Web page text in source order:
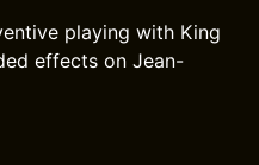
playing with King
effects on Jean-